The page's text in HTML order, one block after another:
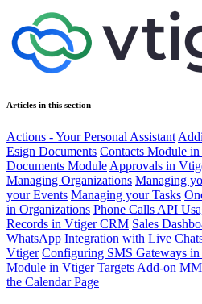
Articles in this section
Actions - Your Personal Assistant
Esign Documents Contacts Module
Documents Module Approvals in
Managing Organizations Managing
your Events Managing your Tasks
in Organizations Phone Calls API
Records in Vtiger CRM Sales
WhatsApp Integration with Live
Vtiger Configuring SMS Gateways
Module in Vtiger Targets Add-on
the Calendar Page